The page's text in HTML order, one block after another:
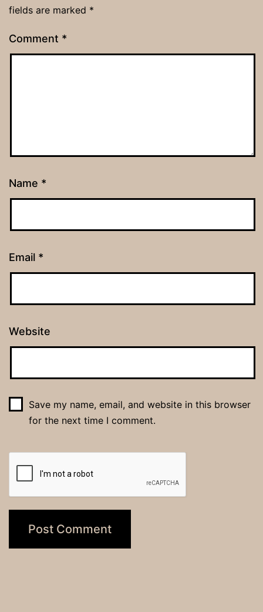
fields are marked *
Comment *
Name *
Email *
Website
Save my name, email, and website in this browser
for the next time I comment.